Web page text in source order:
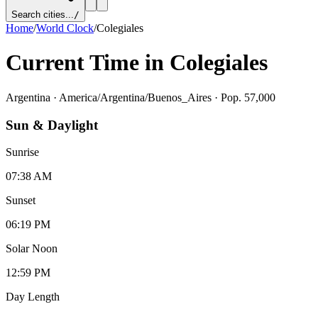
Search cities.../
Home/World Clock/Colegiales
Current Time in Colegiales
Argentina · America/Argentina/Buenos_Aires · Pop. 57,000
Sun & Daylight
Sunrise
07:38 AM
Sunset
06:19 PM
Solar Noon
12:59 PM
Day Length